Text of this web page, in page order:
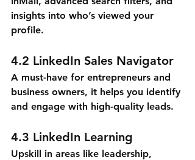
insights into who’s viewed your
profile.
4.2 LinkedIn Sales Navigator
A must-have for entrepreneurs and
business owners, it helps you identify
and engage with high-quality leads.
4.3 LinkedIn Learning
Upskill in areas like leadership,